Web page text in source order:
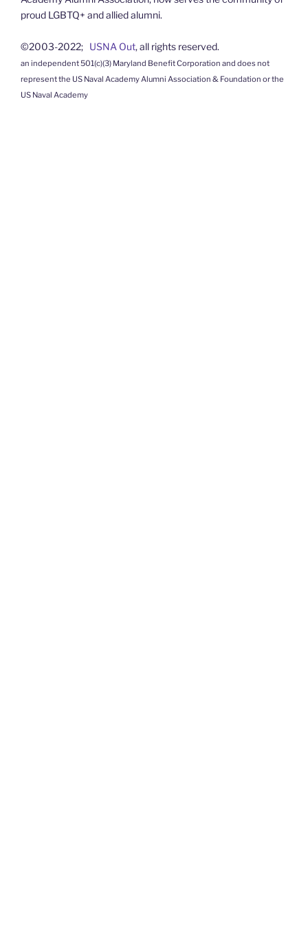
proud LGBTQ+ and allied alumni.
©2003-2022; USNA Out, all rights reserved.
an independent 501(c)(3) Maryland Benefit Corporation and does not
represent the US Naval Academy Alumni Association & Foundation or the
US Naval Academy